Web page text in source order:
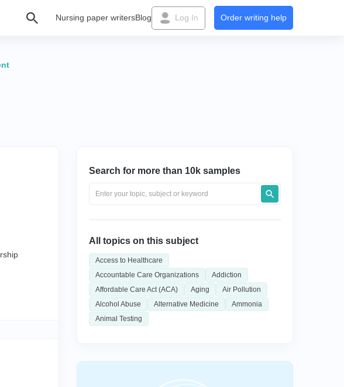
Nursing paper writersBlog Log In Order writing help
Search for more than 10k samples
All topics on this subject
Access to Healthcare
Accountable Care Organizations
Addiction
Affordable Care Act (ACA)
Aging
Air Pollution
Alcohol Abuse
Alternative Medicine
Ammonia
Animal Testing